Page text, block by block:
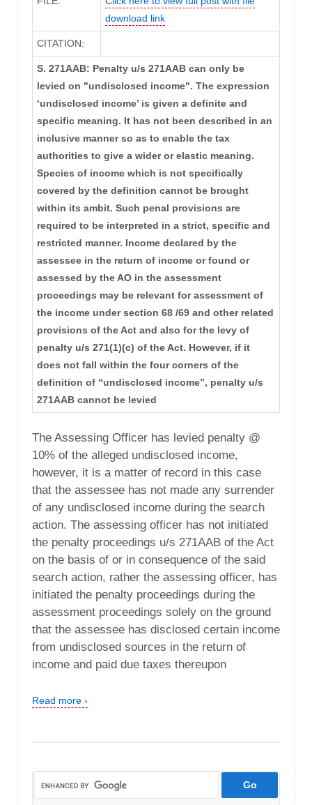
download link
CITATION:
S. 271AAB: Penalty u/s 271AAB can only be
levied on "undisclosed income". The expression
‘undisclosed income’ is given a definite and
specific meaning. It has not been described in an
inclusive manner so as to enable the tax
authorities to give a wider or elastic meaning.
Species of income which is not specifically
covered by the definition cannot be brought
within its ambit. Such penal provisions are
required to be interpreted in a strict, specific and
restricted manner. Income declared by the
assessee in the return of income or found or
assessed by the AO in the assessment
proceedings may be relevant for assessment of
the income under section 68 /69 and other related
provisions of the Act and also for the levy of
penalty u/s 271(1)(c) of the Act. However, if it
does not fall within the four corners of the
definition of “undisclosed income”, penalty u/s
271AAB cannot be levied
The Assessing Officer has levied penalty @
10% of the alleged undisclosed income,
however, it is a matter of record in this case
that the assessee has not made any surrender
of any undisclosed income during the search
action. The assessing officer has not initiated
the penalty proceedings u/s 271AAB of the Act
on the basis of or in consequence of the said
search action, rather the assessing officer, has
initiated the penalty proceedings during the
assessment proceedings solely on the ground
that the assessee has disclosed certain income
from undisclosed sources in the return of
income and paid due taxes thereupon
Read more ›